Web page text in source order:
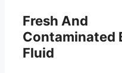
Fresh And
Contaminated
Fluid